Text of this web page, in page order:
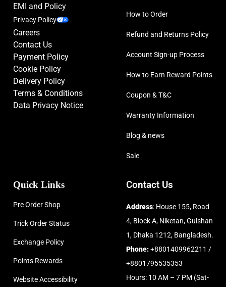
EMI and Policy
Privacy Policy
Careers
Contact Us
Payment Policy
Cookie Policy
Delivery Policy
Terms & Conditions
Data Privacy Notice
How to Order
Refund and Returns Policy
Account Sign-up Process
How to Earn Reward Points
Coupon & T&C
Warranty Information
Blog & news
Sale
Quick Links
Pre Order Shop
Trick Order Status
Exchange Policy
Points Rewards
Website Accessibility
Contact Us
Address: House 155, Road
4, Block A, Niketan, Gulshan
1, Dhaka 1212, Bangladesh.
Phone:+8801409962211 /
+8801795535353
Hours: 10 AM – 7 PM (Sat-